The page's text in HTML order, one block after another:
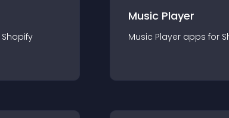
Shopify
Music Player
Music Player apps for